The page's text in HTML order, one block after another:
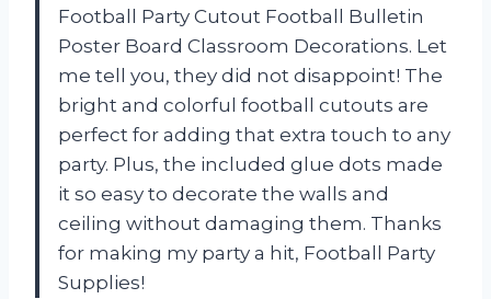
Football Party Cutout Football Bulletin
Poster Board Classroom Decorations. Let
me tell you, they did not disappoint! The
bright and colorful football cutouts are
perfect for adding that extra touch to any
party. Plus, the included glue dots made
it so easy to decorate the walls and
ceiling without damaging them. Thanks
for making my party a hit, Football Party
Supplies!